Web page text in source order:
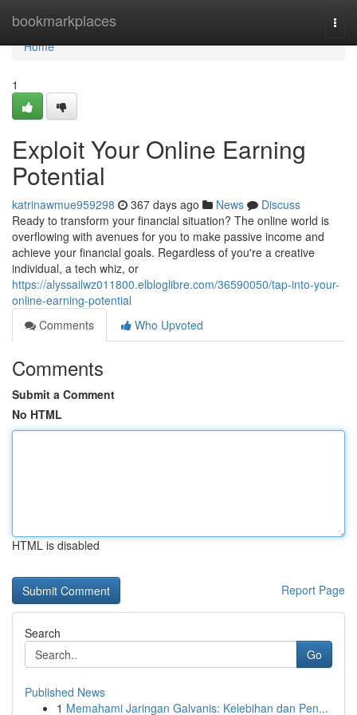
bookmarkplaces
Home
Home
1
Exploit Your Online Earning
Potential
katrinawmue959298 367 days ago News
Discuss
Ready to transform your financial situation? The online world is
overflowing with avenues for you to make passive income and
achieve your financial goals. Regardless of you're a creative
individual, a tech whiz, or
https://alyssailwz011800.elbloglibre.com/36590050/tap-into-your-
online-earning-potential
Comments
Who Upvoted
Comments
Submit a Comment
No HTML
HTML is disabled
Report Page
Search
Go
Published News
1 Memahami Jaringan Galvanis: Kelebihan dan Pen...